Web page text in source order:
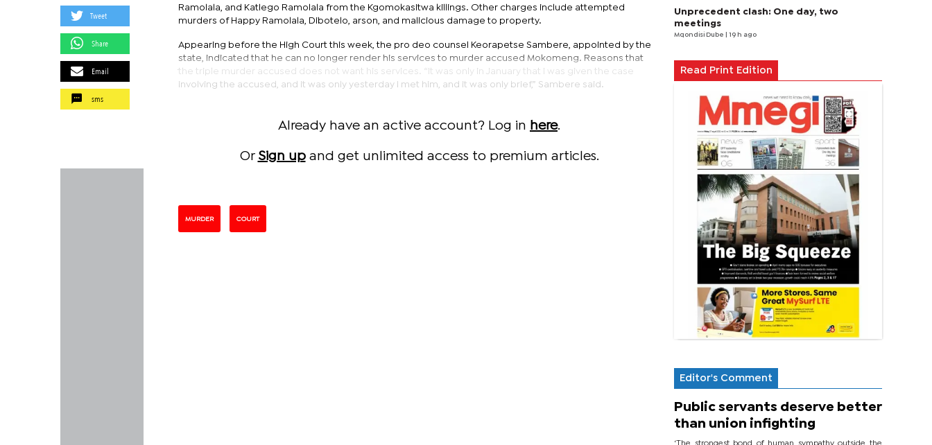
Tweet
Share
Email
sms
Ramolala, and Katlego Ramolala from the Kgomokasitwa killings. Other charges include attempted
murders of Happy Ramolala, Dibotelo, arson, and malicious damage to property.
Appearing before the High Court this week, the pro deo counsel Keorapetse Sambere, appointed by the
state, indicated that he can no longer render his services to murder accused Mokomeng. Reasons that
the triple murder accused does not want his services. “It was only in January that I was given the case
involving the accused, and it was only yesterday I met him, and it was only brief,” Sambere said.
Already have an active account? Log in here.
Or Sign upand get unlimited access to premium articles.
MURDER COURT
Unprecedent clash: One day, two
meetings
Mqondisi Dube | 19 h ago
Read Print Edition
Editor's Comment
Public servants deserve better
than union infighting
‘The strongest bond of human sympathy outside the